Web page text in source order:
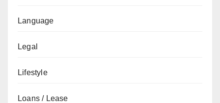
Language
Legal
Lifestyle
Loans / Lease